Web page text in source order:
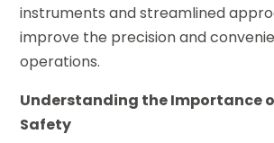
instruments and streamlined
improve the precision and
operations.
Understanding the Importance
Safety